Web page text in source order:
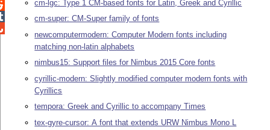
cm-lgc: Type 1 CM-based fonts for Latin, Greek and Cyrillic
cm-super: CM-Super family of fonts
newcomputermodern: Computer Modern fonts including
matching non-latin alphabets
nimbus15: Support files for Nimbus 2015 Core fonts
cyrillic-modern: Slightly modified computer modern fonts with
Cyrillics
tempora: Greek and Cyrillic to accompany Times
tex-gyre-cursor: A font that extends URW Nimbus Mono L